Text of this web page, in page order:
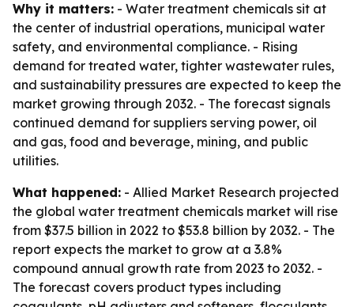
Why it matters: - Water treatment chemicals sit at
the center of industrial operations, municipal water
safety, and environmental compliance. - Rising
demand for treated water, tighter wastewater rules,
and sustainability pressures are expected to keep the
market growing through 2032. - The forecast signals
continued demand for suppliers serving power, oil
and gas, food and beverage, mining, and public
utilities.
What happened: - Allied Market Research projected
the global water treatment chemicals market will rise
from $37.5 billion in 2022 to $53.8 billion by 2032. - The
report expects the market to grow at a 3.8%
compound annual growth rate from 2023 to 2032. -
The forecast covers product types including